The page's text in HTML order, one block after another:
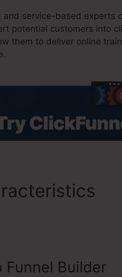
and service-based experts
potential customers into
them to deliver online
Builder